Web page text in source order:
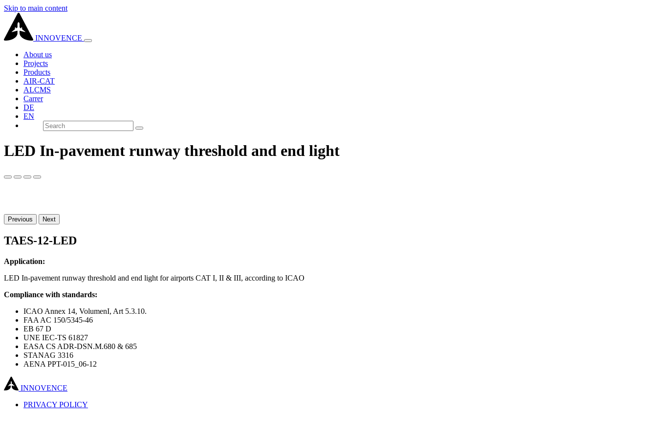
Skip to main content
INNOVENCE
About us
Projects
Products
AIR-CAT
ALCMS
Carrer
DE
EN
LED In-pavement runway threshold and end light
Previous Next
TAES-12-LED
Application:
LED In-pavement runway threshold and end light for airports CAT I, II & III, according to ICAO
Compliance with standards:
ICAO Annex 14, VolumenI, Art 5.3.10.
FAA AC 150/5345-46
EB 67 D
UNE IEC-TS 61827
EASA CS ADR-DSN.M.680 & 685
STANAG 3316
AENA PPT-015_06-12
INNOVENCE
PRIVACY POLICY